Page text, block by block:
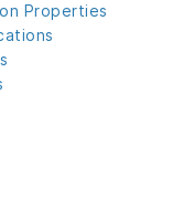
Properties